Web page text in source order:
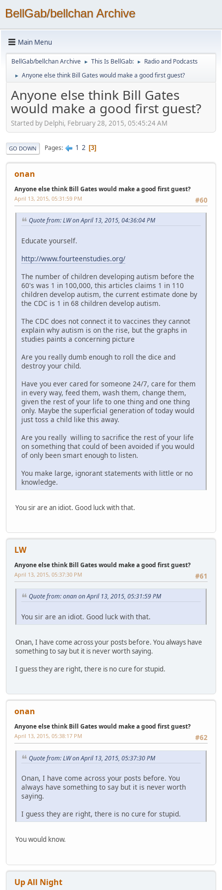
BellGab/bellchan Archive
Main Menu
BellGab/bellchan Archive ► This Is BellGab: ► Radio and Podcasts
► Anyone else think Bill Gates would make a good first guest?
Anyone else think Bill Gates
would make a good first guest?
Started by Delphi, February 28, 2015, 05:45:24 AM
GO DOWN Pages 1 2 3
onan
Anyone else think Bill Gates would make a good first guest?
#60
April 13, 2015, 05:31:59 PM
Quote from: LW on April 13, 2015, 04:36:04 PM
Educate yourself.
http://www.fourteenstudies.org/
The number of children developing autism before the
60's was 1 in 100,000, this articles claims 1 in 110
children develop autism, the current estimate done by
the CDC is 1 in 68 children develop autism.
The CDC does not connect it to vaccines they cannot
explain why autism is on the rise, but the graphs in
studies paints a concerning picture
Are you really dumb enough to roll the dice and
destroy your child.
Have you ever cared for someone 24/7, care for them
in every way, feed them, wash them, change them,
given the rest of your life to one thing and one thing
only. Maybe the superficial generation of today would
just toss a child like this away.
Are you really willing to sacrifice the rest of your life
on something that could of been avoided if you would
of only been smart enough to listen.
You make large, ignorant statements with little or no
knowledge.
You sir are an idiot. Good luck with that.
LW
Anyone else think Bill Gates would make a good first guest?
#61
April 13, 2015, 05:37:30 PM
Quote from: onan on April 13, 2015, 05:31:59 PM
You sir are an idiot. Good luck with that.
Onan, I have come across your posts before. You always have
something to say but it is never worth saying.
I guess they are right, there is no cure for stupid.
onan
Anyone else think Bill Gates would make a good first guest?
#62
April 13, 2015, 05:38:17 PM
Quote from: LW on April 13, 2015, 05:37:30 PM
Onan, I have come across your posts before. You
always have something to say but it is never worth
saying.
I guess they are right, there is no cure for stupid.
You would know.
Up All Night